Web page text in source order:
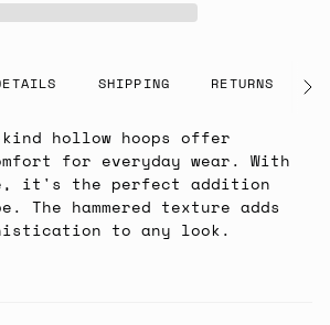
SHIPPING RETURNS See
kind hollow hoops offer
for everyday wear. With
it's the perfect addition
The hammered texture adds
to any look.